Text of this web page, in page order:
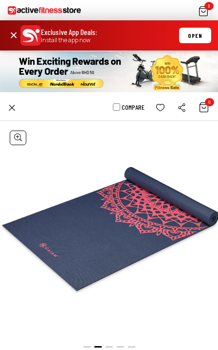
0
× Exclusive App Deals:
Install the app now
OPEN
COMPARE
0